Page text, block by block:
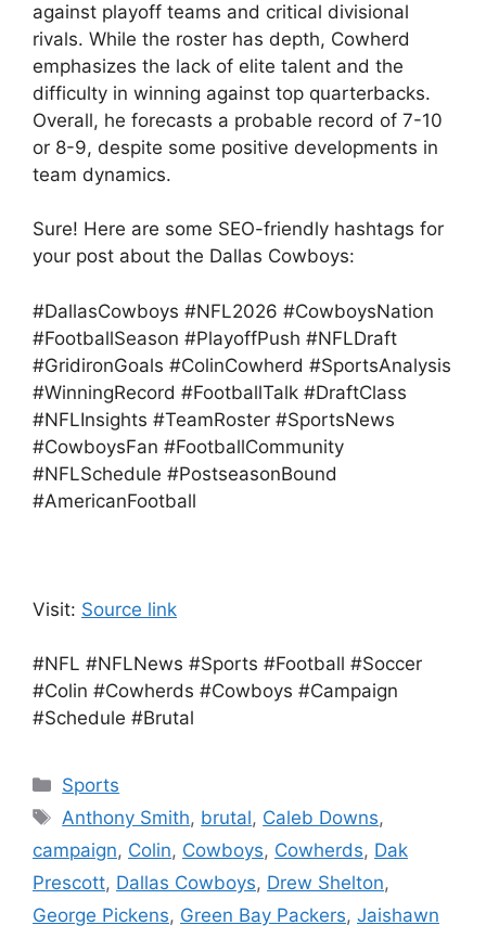
against playoff teams and critical divisional
rivals. While the roster has depth, Cowherd
emphasizes the lack of elite talent and the
difficulty in winning against top quarterbacks.
Overall, he forecasts a probable record of 7-10
or 8-9, despite some positive developments in
team dynamics.
Sure! Here are some SEO-friendly hashtags for
your post about the Dallas Cowboys:
#DallasCowboys #NFL2026 #CowboysNation
#FootballSeason #PlayoffPush #NFLDraft
#GridironGoals #ColinCowherd #SportsAnalysis
#WinningRecord #FootballTalk #DraftClass
#NFLInsights #TeamRoster #SportsNews
#CowboysFan #FootballCommunity
#NFLSchedule #PostseasonBound
#AmericanFootball
Visit: Source link
#NFL #NFLNews #Sports #Football #Soccer
#Colin #Cowherds #Cowboys #Campaign
#Schedule #Brutal
Categories
Sports
Tags
Anthony Smith, brutal, Caleb Downs,
campaign, Colin, Cowboys, Cowherds, Dak
Prescott, Dallas Cowboys, Drew Shelton,
George Pickens, Green Bay Packers, Jaishawn